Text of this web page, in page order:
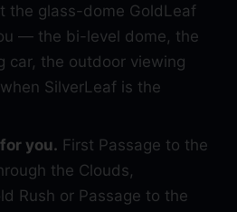
the glass-dome GoldLeaf
— the bi-level dome, the
car, the outdoor viewing
SilverLeaf is the
you. First Passage to the
the Clouds,
Rush or Passage to the